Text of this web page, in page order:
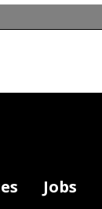
Jobs